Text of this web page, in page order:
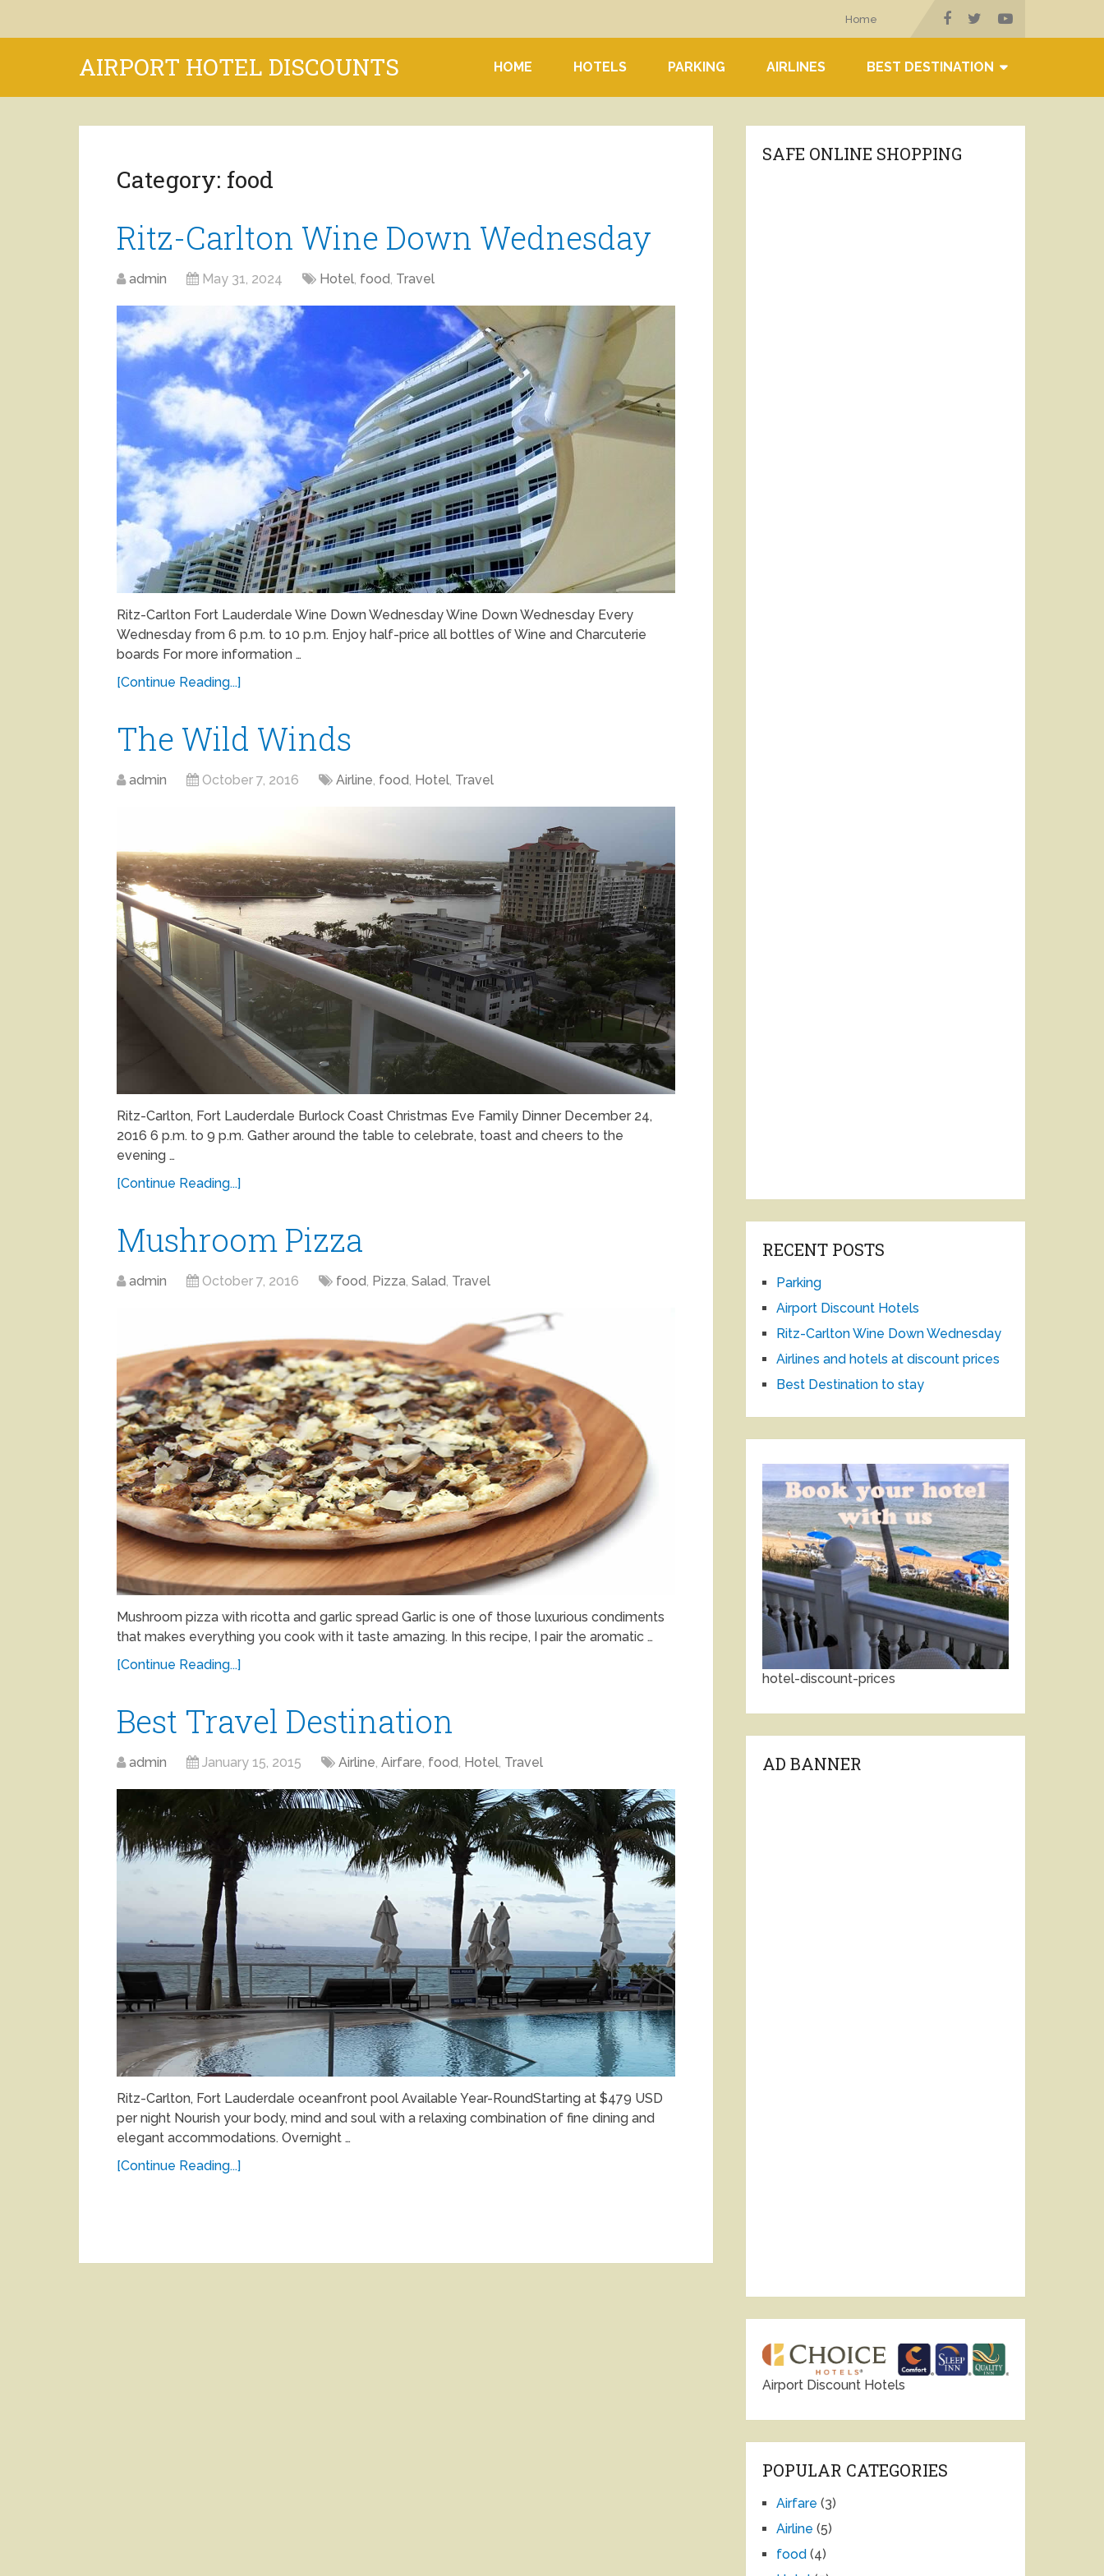
Home
AIRPORT HOTEL DISCOUNTS HOME HOTELS PARKING AIRLINES BEST DESTINATION
Category: food
Ritz-Carlton Wine Down Wednesday
admin May 31, 2024 Hotel, food, Travel
Ritz-Carlton Fort Lauderdale Wine Down Wednesday Wine Down Wednesday Every
Wednesday from 6 p.m. to 10 p.m. Enjoy half-price all bottles of Wine and Charcuterie
boards For more information …
[Continue Reading...]
The Wild Winds
admin October 7, 2016 Airline, food, Hotel, Travel
Ritz-Carlton, Fort Lauderdale Burlock Coast Christmas Eve Family Dinner December 24,
2016 6 p.m. to 9 p.m. Gather around the table to celebrate, toast and cheers to the
evening …
[Continue Reading...]
Mushroom Pizza
admin October 7, 2016 food, Pizza, Salad, Travel
Mushroom pizza with ricotta and garlic spread Garlic is one of those luxurious condiments
that makes everything you cook with it taste amazing. In this recipe, I pair the aromatic …
[Continue Reading...]
Best Travel Destination
admin January 15, 2015 Airline, Airfare, food, Hotel, Travel
Ritz-Carlton, Fort Lauderdale oceanfront pool Available Year-RoundStarting at $479 USD
per night Nourish your body, mind and soul with a relaxing combination of fine dining and
elegant accommodations. Overnight …
[Continue Reading...]
SAFE ONLINE SHOPPING
RECENT POSTS
Parking
Airport Discount Hotels
Ritz-Carlton Wine Down Wednesday
Airlines and hotels at discount prices
Best Destination to stay
hotel-discount-prices
AD BANNER
Airport Discount Hotels
POPULAR CATEGORIES
Airfare (3)
Airline (5)
food (4)